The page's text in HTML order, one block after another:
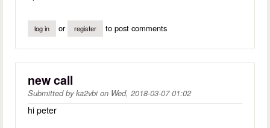
log in or register to post comments
new call
Submitted byka2vbion Wed, 2018-03-07 01:02
hi peter